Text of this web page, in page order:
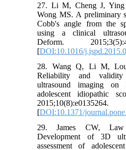
27. Li M, Cheng J,
Wong MS. A preliminary
Cobb's angle from the
using a clinical
Deform.
[DOI:10.1016/
28. Wang Q, Li M,
Reliability and
ultrasound imaging on
adolescent idiopathic
[DOI:10.1371/
29. James CW,
Development of 3D
assessment of